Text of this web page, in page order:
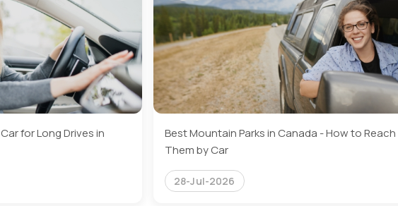
for Long Drives in
Best Mountain Parks in Canada - How to Reach
Them by Car
28-Jul-2026